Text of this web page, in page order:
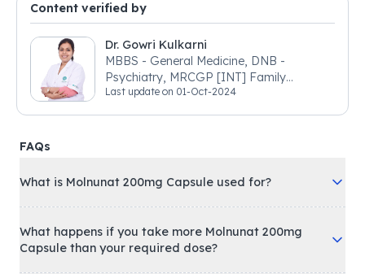
Content verified by
Dr. Gowri Kulkarni
MBBS - General Medicine, DNB -
Psychiatry, MRCGP [INT] Family
Medicine, BSIC (BACP)
Last update on 01-Oct-2024
FAQs
What is Molnunat 200mg Capsule used for?
What happens if you take more Molnunat 200mg
Capsule than your required dose?